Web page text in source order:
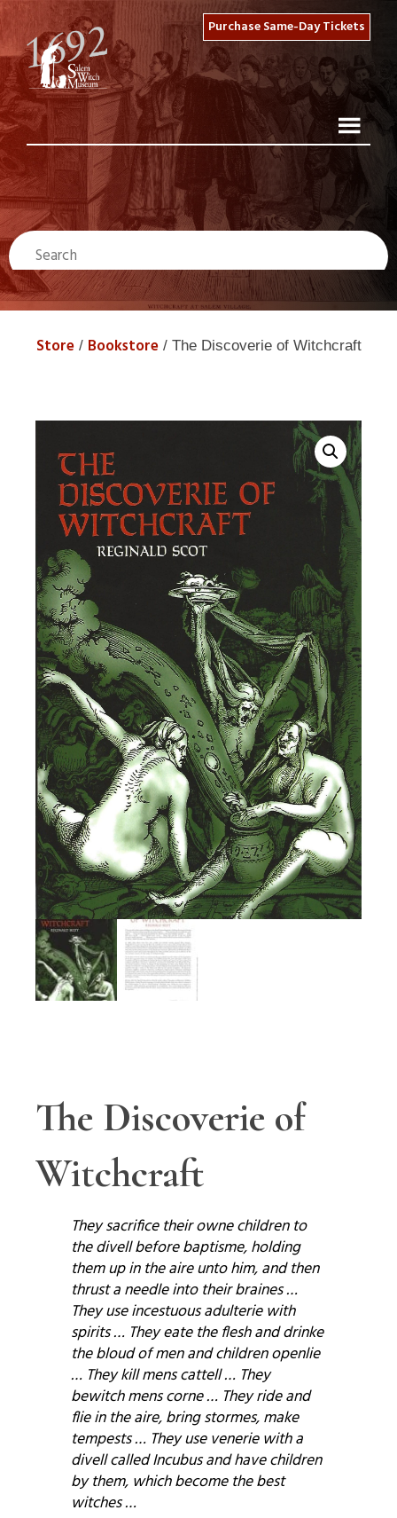
Purchase Same-Day Tickets
Store/ Bookstore/ The Discoverie of Witchcraft
The Discoverie of
Witchcraft
They sacrifice their owne children to
the divell before baptisme, holding
them up in the aire unto him, and then
thrust a needle into their braines …
They use incestuous adulterie with
spirits … They eate the flesh and drinke
the bloud of men and children openlie
… They kill mens cattell … They
bewitch mens corne … They ride and
flie in the aire, bring stormes, make
tempests … They use venerie with a
divell called Incubus and have children
by them, which become the best
witches …